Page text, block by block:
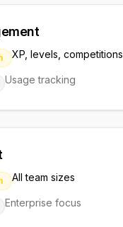
XP, levels, competitions
Usage tracking
All team sizes
Enterprise focus